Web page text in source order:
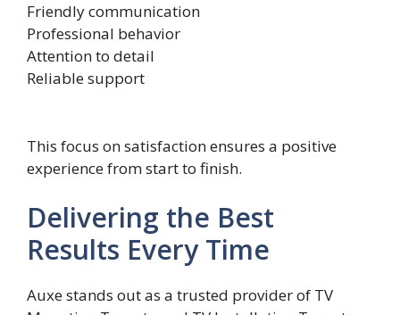
Friendly communication
Professional behavior
Attention to detail
Reliable support
This focus on satisfaction ensures a positive
experience from start to finish.
Delivering the Best
Results Every Time
Auxe s‌tands o‍ut as a trusted provider of TV